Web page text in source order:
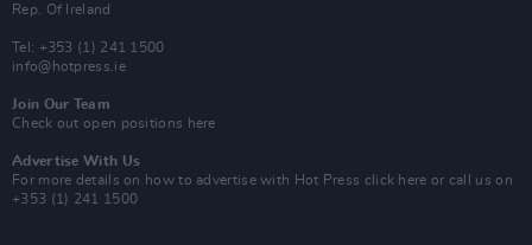
Rep. Of Ireland
Tel: +353 (1) 241 1500
info@hotpress.ie
Join Our Team
Check out open positions here
Advertise With Us
For more details on how to advertise with Hot Press click here or call us on
+353 (1) 241 1500